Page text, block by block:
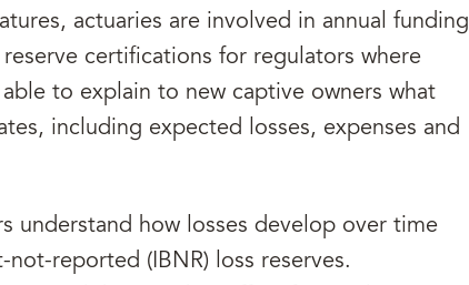
actuaries are involved in annual funding
certifications for regulators where
to explain to new captive owners what
including expected losses, expenses and
understand how losses develop over time
reported (IBNR) loss reserves.